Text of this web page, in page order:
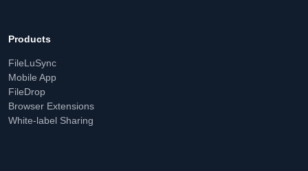
Products
FileLuSync
Mobile App
FileDrop
Browser Extensions
White-label Sharing